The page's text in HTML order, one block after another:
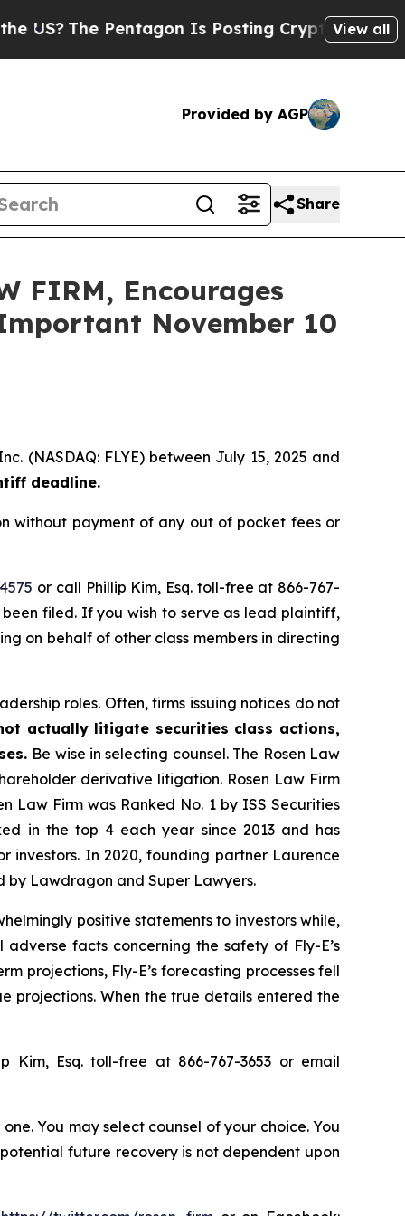
The Pentagon Is Posting Cryptic BiblicalView all
Provided by AGP
Share
FIRM, Encourages
November 10
(NASDAQ: FLYE) between July 15, 2025 and
deadline.
without payment of any out of pocket fees or
or call Phillip Kim, Esq. toll-free at 866-767-
filed. If you wish to serve as lead plaintiff,
on behalf of other class members in directing
roles. Often, firms issuing notices do not
actually litigate securities class actions,
Be wise in selecting counsel. The Rosen Law
derivative litigation. Rosen Law Firm
Law Firm was Ranked No. 1 by ISS Securities
in the top 4 each year since 2013 and has
investors. In 2020, founding partner Laurence
by Lawdragon and Super Lawyers.
positive statements to investors while,
facts concerning the safety of Fly-E’s
projections, Fly-E’s forecasting processes fell
projections. When the true details entered the
Kim, Esq. toll-free at 866-767-3653 or email
You may select counsel of your choice. You
future recovery is not dependent upon